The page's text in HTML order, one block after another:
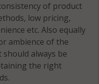
of product
low pricing,
etc. Also equally
ambience of the
always be
the right